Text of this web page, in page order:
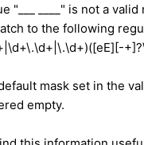
"___ ____" is not a valid
to the following
mask set in the
empty.